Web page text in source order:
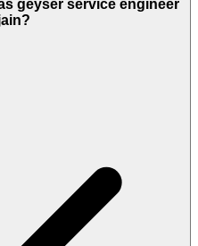
geyser service engineer